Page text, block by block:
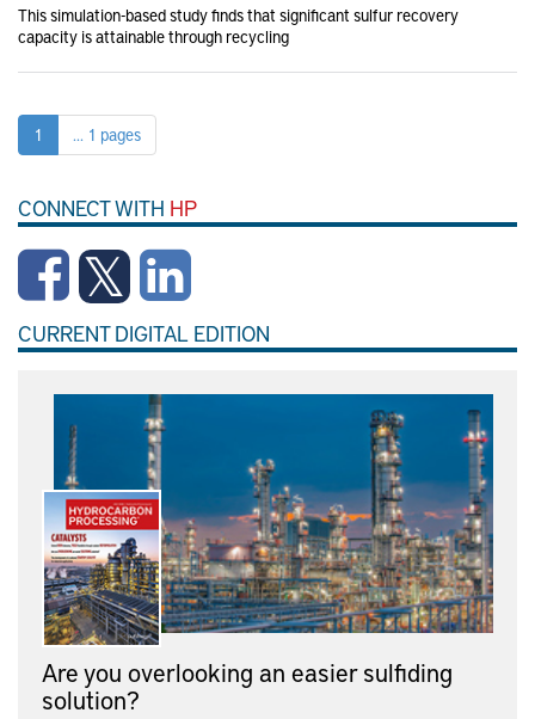
This simulation-based study finds that significant sulfur recovery
capacity is attainable through recycling
1 ... 1 pages
CONNECT WITH HP
CURRENT DIGITAL EDITION
Are you overlooking an easier sulfiding
solution?